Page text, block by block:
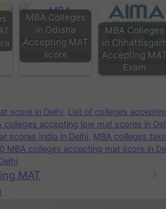
MBA Colleges
in Odisha
Accepting MAT
score
MBA Colleges
in
Accepting MAT
Exam
score in Delhi List of colleges
colleges accepting low mat scores in
scores India in Delhi MBA colleges
MBA colleges accepting mat score in
MAT